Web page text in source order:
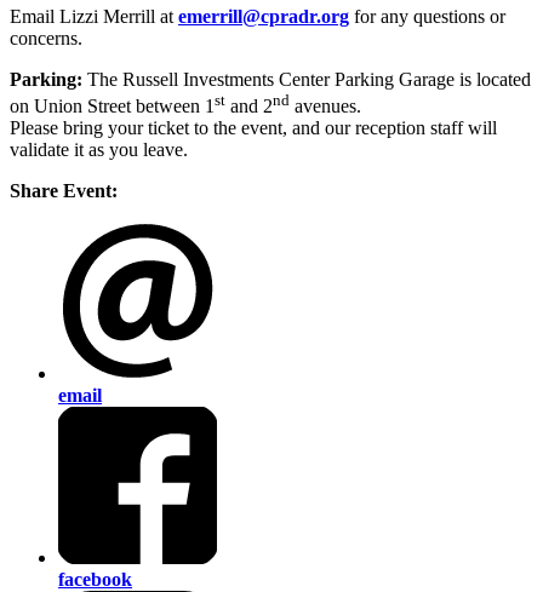
Email Lizzi Merrill at emerrill@cpradr.org for any questions or
concerns.
Parking: The Russell Investments Center Parking Garage is located
on Union Street between 1 st and 2nd avenues.
Please bring your ticket to the event, and our reception staff will
validate it as you leave.
Share Event:
email
facebook